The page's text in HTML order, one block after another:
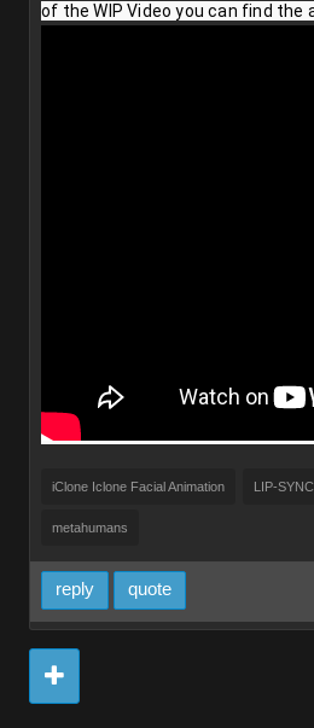
of the WIP Video you can find the
iClone Iclone Facial Animation LIP-
metahumans
reply quote